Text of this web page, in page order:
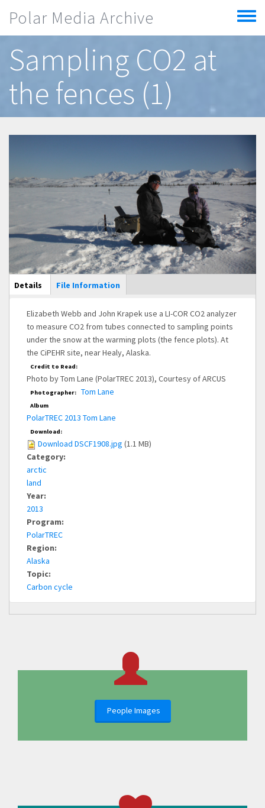
Polar Media Archive
Toggle
menu
Sampling CO2 at
the fences (1)
Main Display
Details (active
tab)
File Information
Elizabeth Webb and John Krapek use a LI-COR CO2 analyzer
to measure CO2 from tubes connected to sampling points
under the snow at the warming plots (the fence plots). At
the CiPEHR site, near Healy, Alaska.
Credit to Read:
Photo by Tom Lane (PolarTREC 2013), Courtesy of ARCUS
Photographer: Tom Lane
Album
PolarTREC 2013 Tom Lane
Download:
Download DSCF1908.jpg (1.1 MB)
Category:
arctic
land
Year:
2013
Program:
PolarTREC
Region:
Alaska
Topic:
Carbon cycle
People Images